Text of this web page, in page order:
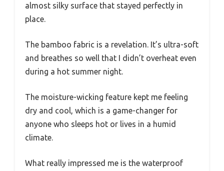
almost silky surface that stayed perfectly in
place.
The bamboo fabric is a revelation. It’s ultra-soft
and breathes so well that I didn’t overheat even
during a hot summer night.
The moisture-wicking feature kept me feeling
dry and cool, which is a game-changer for
anyone who sleeps hot or lives in a humid
climate.
What really impressed me is the waterproof